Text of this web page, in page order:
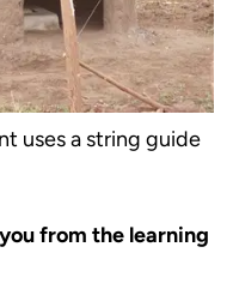
uses a string guide
from the learning